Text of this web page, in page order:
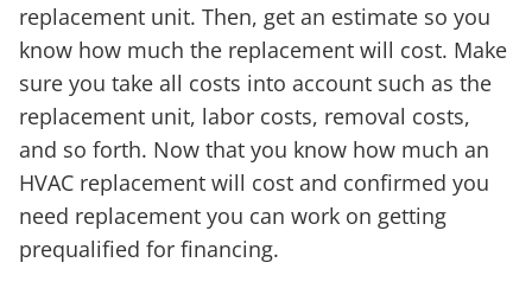
replacement unit. Then, get an estimate so you
know how much the replacement will cost. Make
sure you take all costs into account such as the
replacement unit, labor costs, removal costs,
and so forth. Now that you know how much an
HVAC replacement will cost and confirmed you
need replacement you can work on getting
prequalified for financing.